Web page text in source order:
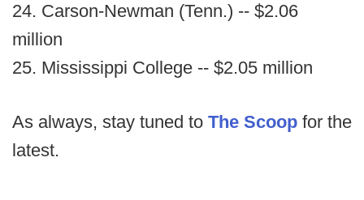
24. Carson-Newman (Tenn.) -- $2.06
million
25. Mississippi College -- $2.05 million
As always, stay tuned to The Scoop for the
latest.